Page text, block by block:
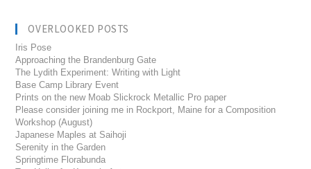
OVERLOOKED POSTS
Iris Pose
Approaching the Brandenburg Gate
The Lydith Experiment: Writing with Light
Base Camp Library Event
Prints on the new Moab Slickrock Metallic Pro paper
Please consider joining me in Rockport, Maine for a Composition
Workshop (August)
Japanese Maples at Saihoji
Serenity in the Garden
Springtime Florabunda